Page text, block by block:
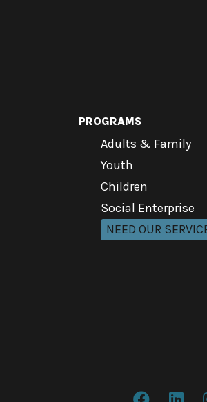
PROGRAMS
Adults & Family
Youth
Children
Social Enterprise
NEED OUR